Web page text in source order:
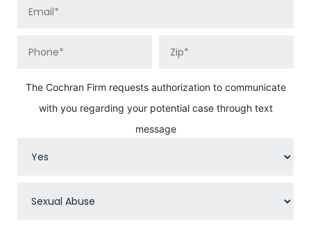
The Cochran Firm requests authorization to communicate
with you regarding your potential case through text
message